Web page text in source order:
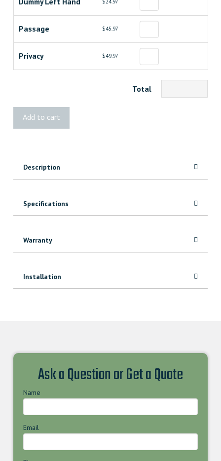
$24.97
Passage $45.97
Privacy $49.97
Total
Add to cart
Description
Specifications
Warranty
Installation
Ask a Question or Get a Quote
Name
Email